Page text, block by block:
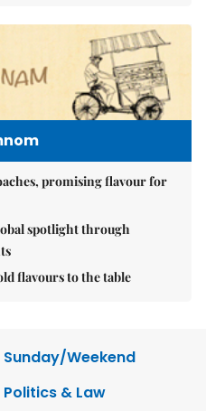
promising flavour for
spotlight through
flavours to the table
Sunday/Weekend
Politics & Law